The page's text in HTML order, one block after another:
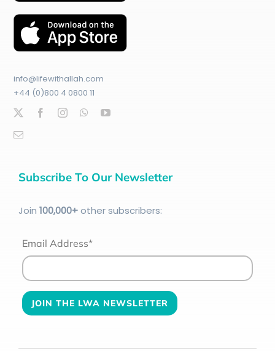
info@lifewithallah.com
+44 (0)800 4 0800 11
Subscribe To Our Newsletter
Join 100,000+other subscribers:
Email Address*